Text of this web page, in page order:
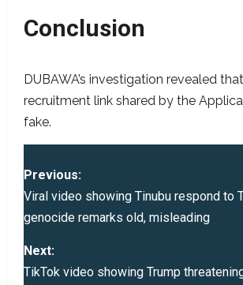
Conclusion
DUBAWA’s investigation revealed
recruitment link shared by the
fake.
P
o
t
Previous:
Viral video showing Tinubu respond to
genocide remarks old, misleading
Next:
TikTok video showing Trump